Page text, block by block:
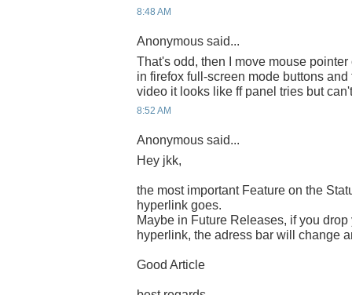
8:48 AM
Anonymous said...
That's odd, then I move mouse
in firefox full-screen mode buttons
video it looks like ff panel tries but
8:52 AM
Anonymous said...
Hey jkk,
the most important Feature on the
hyperlink goes.
Maybe in Future Releases, if you
hyperlink, the adress bar will change
Good Article